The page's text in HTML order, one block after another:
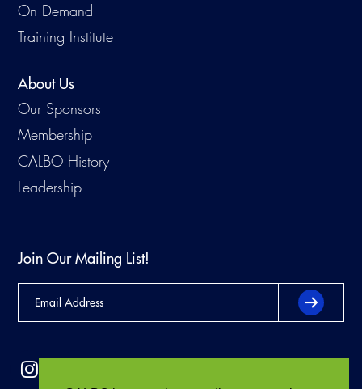
On Demand
Training Institute
About Us
Our Sponsors
Membership
CALBO History
Leadership
Join Our Mailing List!